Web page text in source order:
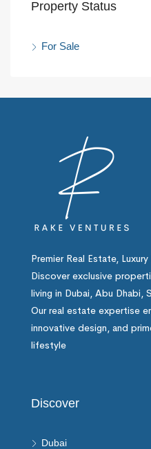
Property Status
For Sale
Premier Real Estate,
Discover exclusive
living in Dubai, Abu Dhabi,
Our real estate expertise
innovative design, and
lifestyle
Discover
Dubai